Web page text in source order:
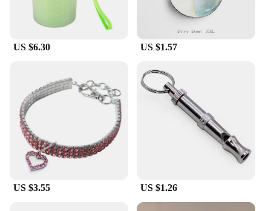
US $6.30 US $1.57
US $3.55 US $1.26